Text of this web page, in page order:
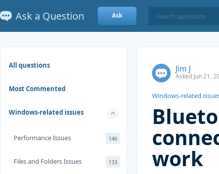
Ask a Question Ask
All questions
Most Commented
Windows-related issues
Performance Issues 146
Files and Folders Issues 133
Jim J
Asked Jun 21,
Windows-related
work